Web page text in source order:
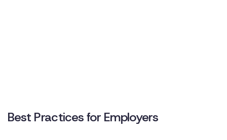
Best Practices for Employers